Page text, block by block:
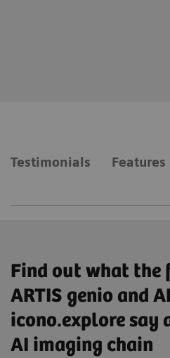
Testimonials Features
Find out what the
ARTIS genio and
icono.explore say
AI imaging chain